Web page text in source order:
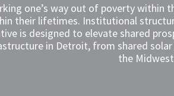
one’s way out of poverty
their lifetimes. Institutional
is designed to elevate shared
in Detroit, from shared
the